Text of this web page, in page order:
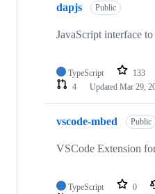
dapjs Public
JavaScript interface
TypeScript 133
4
Updated Mar 29,
vscode-mbed Public
VSCode Extension
TypeScript 0